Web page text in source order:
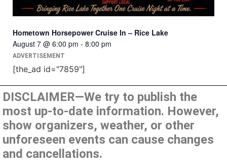
Hometown Horsepower Cruise In – Rice Lake
August 7 @ 6:00 pm - 8:00 pm
ADVERTISEMENT
[the_ad id="7859"]
DISCLAIMER—We try to publish the
most up-to-date information. However,
show organizers, weather, or other
unforeseen events can cause changes
and cancellations.